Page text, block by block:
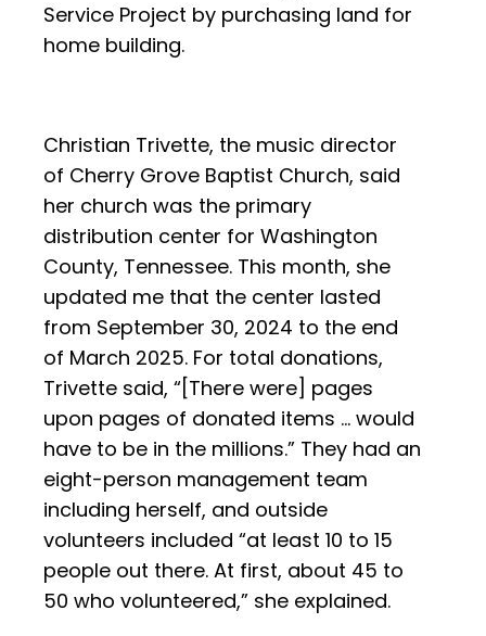
Service Project by purchasing land for
home building.
Christian Trivette, the music director
of Cherry Grove Baptist Church, said
her church was the primary
distribution center for Washington
County, Tennessee. This month, she
updated me that the center lasted
from September 30, 2024 to the end
of March 2025. For total donations,
Trivette said, “[There were] pages
upon pages of donated items … would
have to be in the millions.” They had an
eight-person management team
including herself, and outside
volunteers included “at least 10 to 15
people out there. At first, about 45 to
50 who volunteered,” she explained.